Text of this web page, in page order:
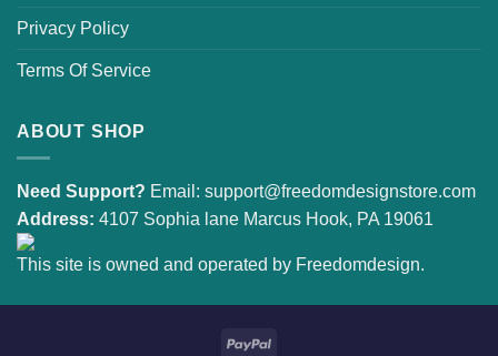
Privacy Policy
Terms Of Service
ABOUT SHOP
Need Support? Email: support@freedomdesignstore.com
Address: 4107 Sophia lane Marcus Hook, PA 19061
This site is owned and operated by Freedomdesign.